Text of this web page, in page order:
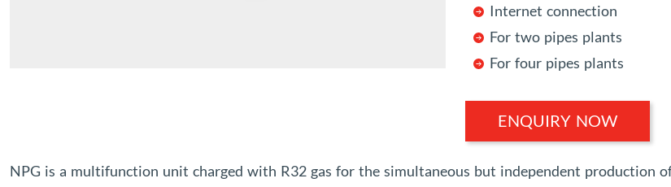
Internet connection
For two pipes plants
For four pipes plants
ENQUIRY NOW
NPG is a multifunction unit charged with R32 gas for the simultaneous but independent production